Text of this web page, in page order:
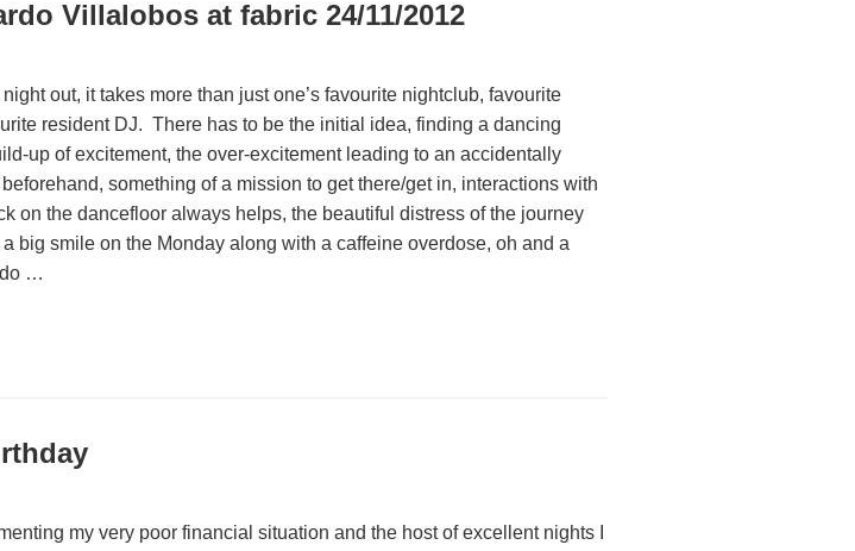
Villalobos at fabric 24/11/2012
out, it takes more than just one’s favourite nightclub, favourite
resident DJ. There has to be the initial idea, finding a dancing
up of excitement, the over-excitement leading to an accidentally
something of a mission to get there/get in, interactions with
on the dancefloor always helps, the beautiful distress of the journey
big smile on the Monday along with a caffeine overdose, oh and a
…
my very poor financial situation and the host of excellent nights I